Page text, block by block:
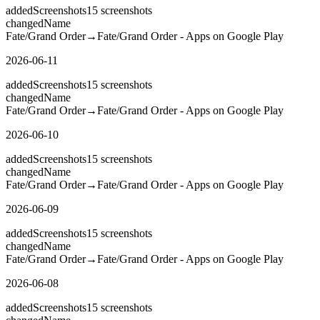
addedScreenshots15 screenshots
changedName
Fate/Grand Order→Fate/Grand Order - Apps on Google Play
2026-06-11
addedScreenshots15 screenshots
changedName
Fate/Grand Order→Fate/Grand Order - Apps on Google Play
2026-06-10
addedScreenshots15 screenshots
changedName
Fate/Grand Order→Fate/Grand Order - Apps on Google Play
2026-06-09
addedScreenshots15 screenshots
changedName
Fate/Grand Order→Fate/Grand Order - Apps on Google Play
2026-06-08
addedScreenshots15 screenshots